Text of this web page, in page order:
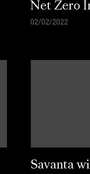
Net Zero
02/02/2022
Savanta